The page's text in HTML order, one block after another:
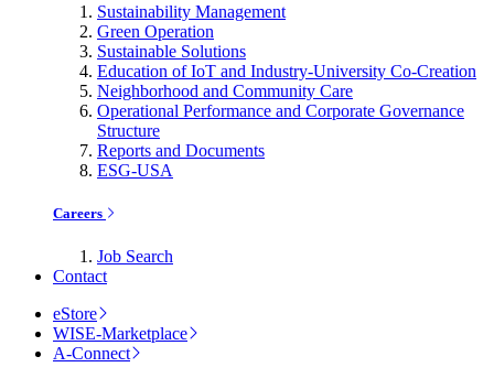
Sustainability Management
Green Operation
Sustainable Solutions
Education of IoT and Industry-University Co-Creation
Neighborhood and Community Care
Operational Performance and Corporate Governance
Structure
Reports and Documents
ESG-USA
Careers
Job Search
Contact
eStore
WISE-Marketplace
A-Connect